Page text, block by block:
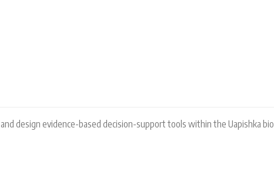
design evidence-based decision-support tools within the Uapishka